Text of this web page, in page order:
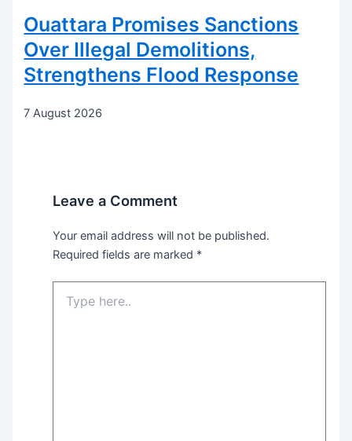
Ouattara Promises Sanctions
Over Illegal Demolitions,
Strengthens Flood Response
7 August 2026
Leave a Comment
Your email address will not be published.
Required fields are marked *
here..